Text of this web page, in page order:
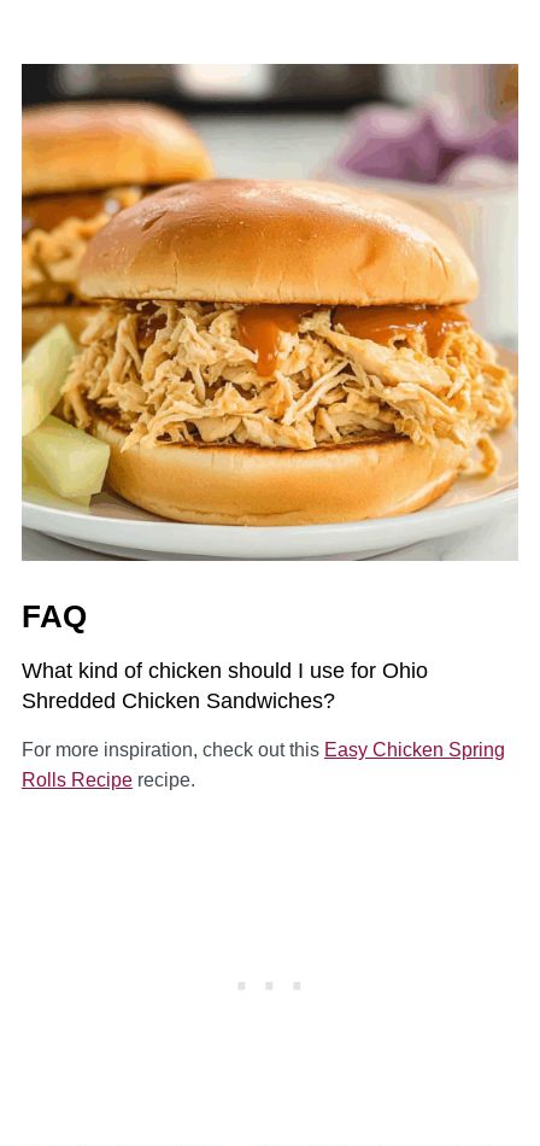
FAQ
What kind of chicken should I use for Ohio
Shredded Chicken Sandwiches?
For more inspiration, check out this Easy Chicken Spring
Rolls Reciperecipe.